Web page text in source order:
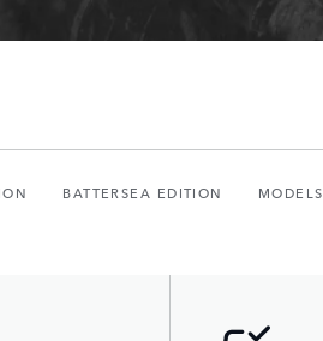
BATTERSEA EDITION MODELS